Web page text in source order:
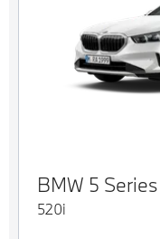
BMW 5 Series
520i